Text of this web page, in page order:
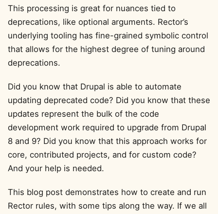
This processing is great for nuances tied to
deprecations, like optional arguments. Rector’s
underlying tooling has fine-grained symbolic control
that allows for the highest degree of tuning around
deprecations.
Did you know that Drupal is able to automate
updating deprecated code? Did you know that these
updates represent the bulk of the code
development work required to upgrade from Drupal
8 and 9? Did you know that this approach works for
core, contributed projects, and for custom code?
And your help is needed.
This blog post demonstrates how to create and run
Rector rules, with some tips along the way. If we all